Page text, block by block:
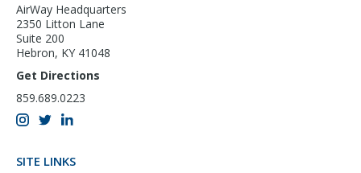
AirWay Headquarters
2350 Litton Lane
Suite 200
Hebron, KY 41048
Get Directions
859.689.0223
SITE LINKS